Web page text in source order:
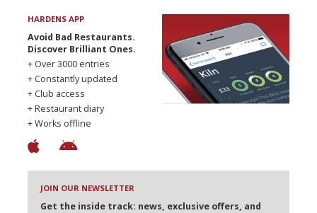
HARDENS APP
Avoid Bad Restaurants.
Discover Brilliant Ones.
+ Over 3000 entries
+ Constantly updated
+ Club access
+ Restaurant diary
+ Works offline
JOIN OUR NEWSLETTER
Get the inside track: news, exclusive offers, and